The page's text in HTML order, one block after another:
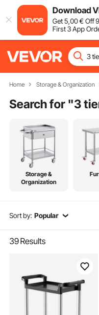
Download
Get5,00€ Off
First 3 App
Home Storage & Organization
Search for "3
Storage &
Organization
Sort by: Popular
39 Results